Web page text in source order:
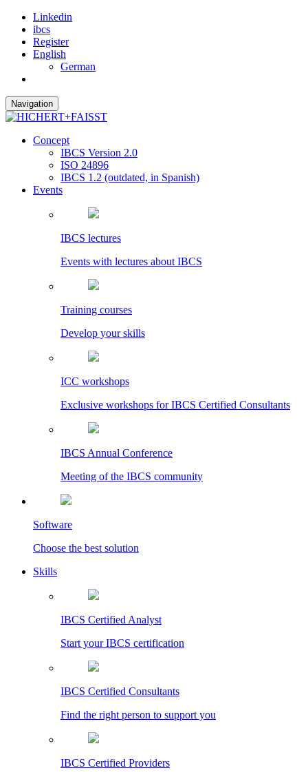
Linkedin
ibcs
Register
English
German
Navigation
Concept
IBCS Version 2.0
ISO 24896
IBCS 1.2 (outdated, in Spanish)
Events
IBCS lectures
Events with lectures about IBCS
Training courses
Develop your skills
ICC workshops
Exclusive workshops for IBCS Certified Consultants
IBCS Annual Conference
Meeting of the IBCS community
Software
Choose the best solution
Skills
IBCS Certified Analyst
Start your IBCS certification
IBCS Certified Consultants
Find the right person to support you
IBCS Certified Providers